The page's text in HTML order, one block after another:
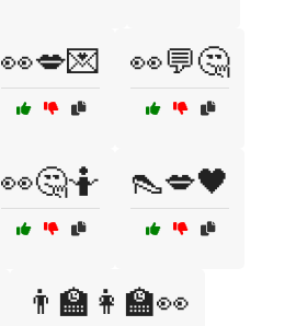
👀💋💌 👀💬🤔
👀🤔🤷 👠💋🖤
👨‍🏫👩‍🏫👀